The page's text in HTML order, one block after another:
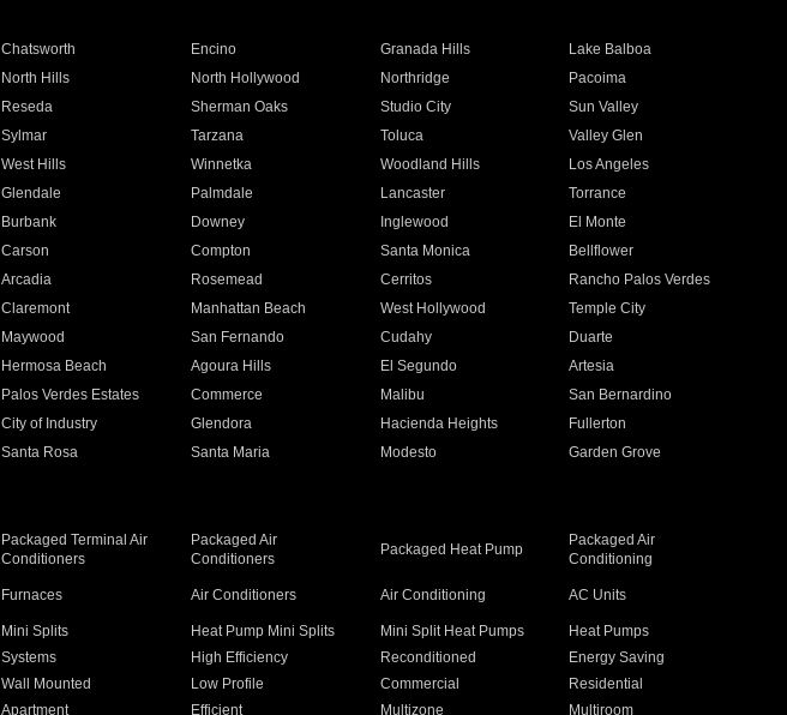
Chatsworth Encino Granada Hills
Lake Balboa
North Hills North Hollywood Northridge
Pacoima
Reseda Sherman Oaks Studio City
Sun Valley
Sylmar Tarzana Toluca
Valley Glen
West Hills Winnetka Woodland Hills
Los Angeles
Glendale Palmdale Lancaster
Torrance
Burbank Downey Inglewood
El Monte
Carson Compton Santa Monica
Bellflower
Arcadia Rosemead Cerritos
Rancho Palos Verdes
Claremont Manhattan Beach West Hollywood
Temple City
Maywood San Fernando Cudahy
Duarte
Hermosa Beach Agoura Hills El Segundo
Artesia
Palos Verdes Estates Commerce Malibu
San Bernardino
City of Industry Glendora Hacienda Heights
Fullerton
Santa Rosa Santa Maria Modesto
Garden Grove
Packaged Terminal Air
Conditioners
Packaged Air
Conditioners
Packaged Heat Pump
Packaged Air
Conditioning
Furnaces Air Conditioners Air Conditioning AC Units
Mini Splits Heat Pump Mini Splits Mini Split Heat Pumps
Heat Pumps
Systems High Efficiency Reconditioned
Energy Saving
Wall Mounted Low Profile Commercial
Residential
Apartment Efficient Multizone Multiroom